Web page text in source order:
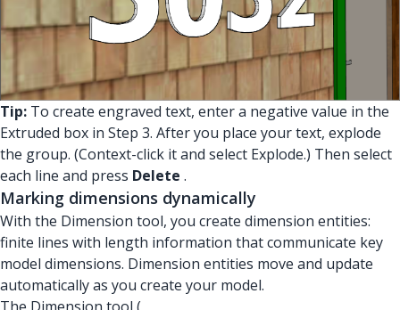
Tip: To create engraved text, enter a negative value in the
Extruded box in Step 3. After you place your text, explode
the group. (Context-click it and select Explode.) Then select
each line and press Delete .
Marking dimensions dynamically
With the Dimension tool, you create dimension entities:
finite lines with length information that communicate key
model dimensions. Dimension entities move and update
automatically as you create your model.